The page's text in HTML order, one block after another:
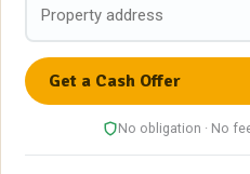
No obligation · No